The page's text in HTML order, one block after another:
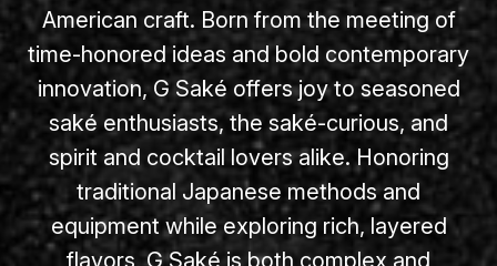
American craft. Born from the meeting of
time-honored ideas and bold contemporary
innovation, G Saké offers joy to seasoned
saké enthusiasts, the saké-curious, and
spirit and cocktail lovers alike. Honoring
traditional Japanese methods and
equipment while exploring rich, layered
flavors, G Saké is both complex and